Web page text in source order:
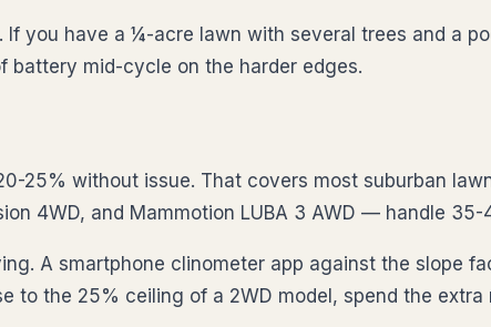
If you have a ¼-acre lawn with several trees and a
battery mid-cycle on the harder edges.
25% without issue. That covers most suburban
4WD, and Mammotion LUBA 3 AWD — handle
A smartphone clinometer app against the slope
to the 25% ceiling of a 2WD model, spend the extra